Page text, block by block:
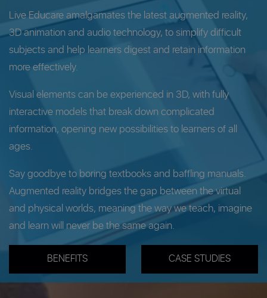
Live Educare amalgamates the latest augmented reality,
3D animation and audio technology, to simplify difficult
subjects and help learners digest and retain information
more effectively.
Visual elements can be experienced in 3D, with fully
interactive models that break down complicated
information, opening new possibilities to learners of all
ages.
Say goodbye to boring textbooks and baffling manuals.
Augmented reality bridges the gap between the virtual
and physical worlds, meaning the way we teach, imagine
and learn will never be the same again.
BENEFITS CASE STUDIES